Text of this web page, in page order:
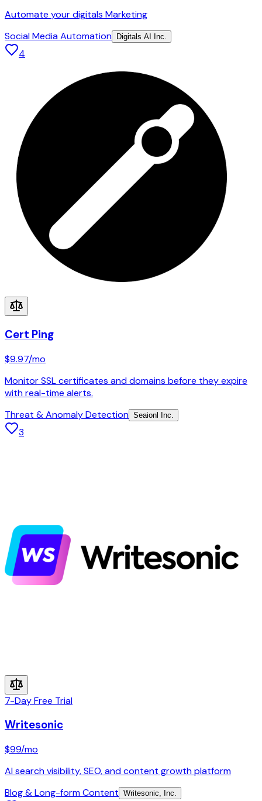
Automate your digitals Marketing
Social Media Automation
Digitals AI Inc.
4
Cert Ping
$9.97/mo
Monitor SSL certificates and domains before they expire
with real-time alerts.
Threat & Anomaly Detection Seaionl Inc.
3
7-Day Free Trial
Writesonic
$99/mo
AI search visibility, SEO, and content growth platform
Blog & Long-form Content Writesonic, Inc.